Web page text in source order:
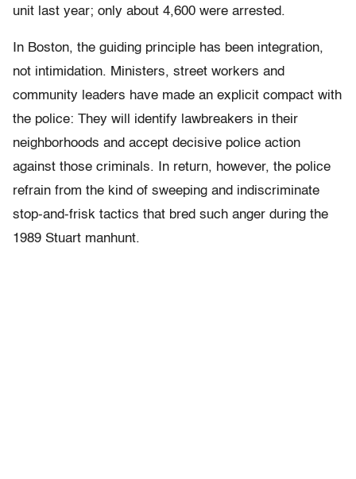
unit last year; only about 4,600 were arrested.
In Boston, the guiding principle has been integration,
not intimidation. Ministers, street workers and
community leaders have made an explicit compact with
the police: They will identify lawbreakers in their
neighborhoods and accept decisive police action
against those criminals. In return, however, the police
refrain from the kind of sweeping and indiscriminate
stop-and-frisk tactics that bred such anger during the
1989 Stuart manhunt.